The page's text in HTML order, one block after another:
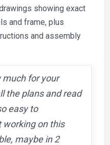
showing exact
and frame, plus
and assembly
much for your
the plans and read
easy to
working on this
maybe in 2